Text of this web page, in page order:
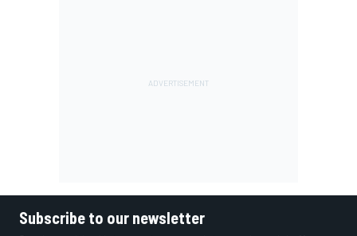
Subscribe to our newsletter